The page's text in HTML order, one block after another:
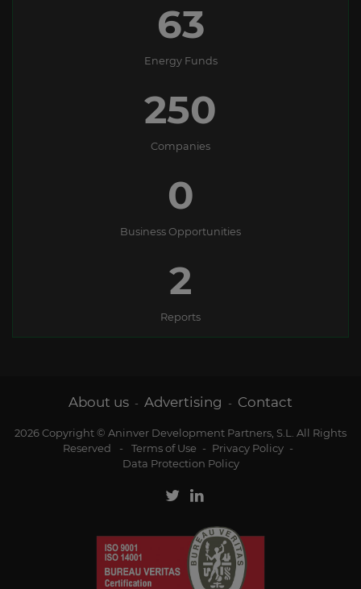
63
Energy Funds
250
Companies
0
Business Opportunities
2
Reports
About us - Advertising - Contact
2026 Copyright © Aninver Development Partners, S.L. All Rights
Reserved
- Terms of Use - Privacy Policy -
Data Protection Policy